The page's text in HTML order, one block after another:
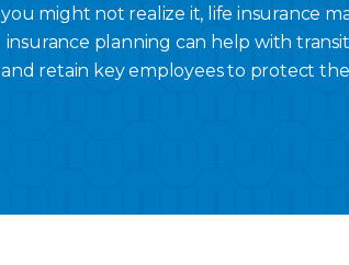
you might not realize it, life insurance
insurance planning can help with
and retain key employees to protect